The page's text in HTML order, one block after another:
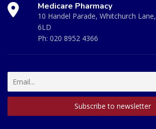
Medicare Pharmacy
10 Handel Parade, Whitchurch
6LD
Ph: 020 8952 4366